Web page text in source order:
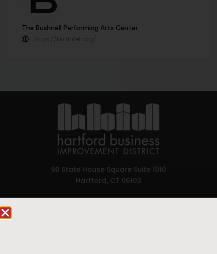
The Bushnell Performing Arts Center
https://bushnell.org/
90 State House Square Suite 1010
Hartford, CT 06103